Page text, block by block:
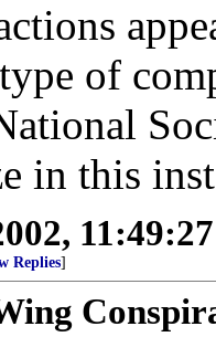
of
in this
Replies]